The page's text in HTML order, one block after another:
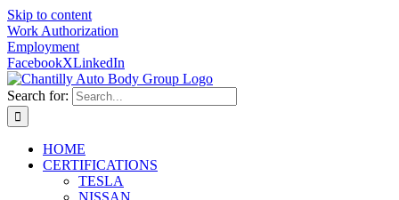
Skip to content
Work Authorization
Employment
FacebookXLinkedIn
Search for:
HOME
CERTIFICATIONS
TESLA
NISSAN